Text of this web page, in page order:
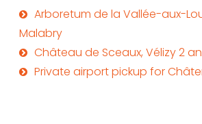
Arboretum de la Vallée-aux-
Malabry
Château de Sceaux, Vélizy 2
Private airport pickup for